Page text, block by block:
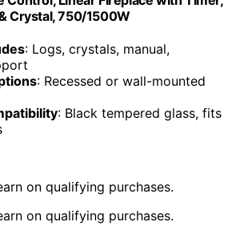
Crystal, 750/1500W
: Logs, crystals, manual,
: Recessed or wall-mounted
: Black tempered glass, fits
on qualifying purchases.
on qualifying purchases.